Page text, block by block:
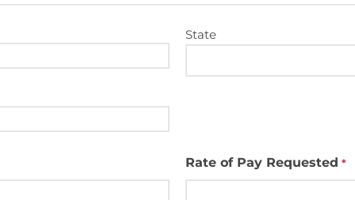
State
Rate of Pay Requested *